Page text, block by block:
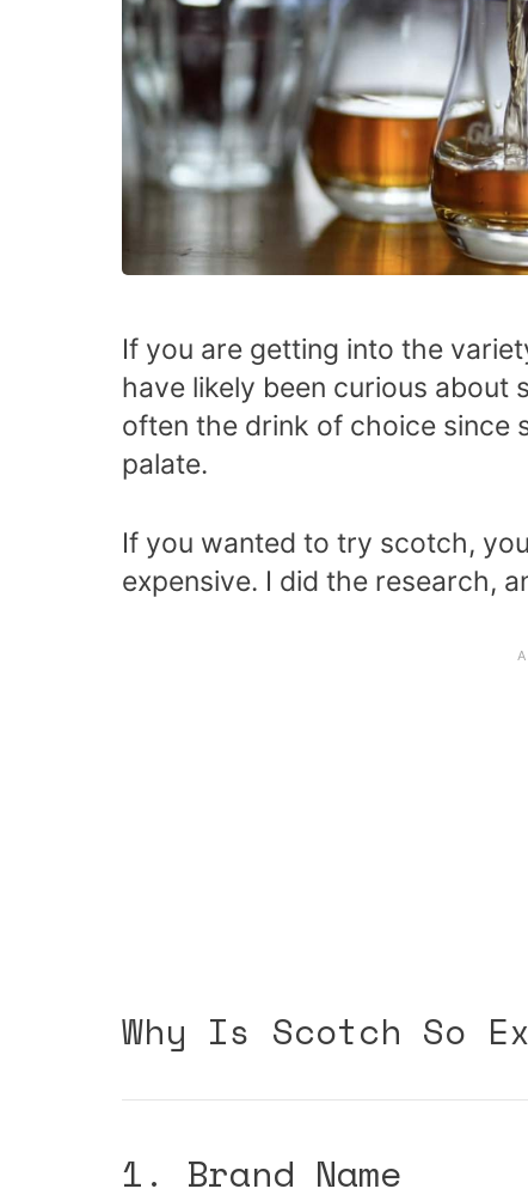
If you are getting into the
have likely been curious about
often the drink of choice since
palate.
If you wanted to try scotch,
expensive. I did the research,
Why Is Scotch So
1. Brand Name